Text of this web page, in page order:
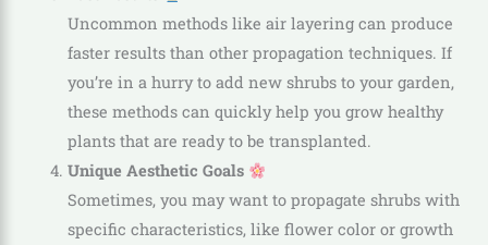
Uncommon methods like air layering can produce
faster results than other propagation techniques. If
you’re in a hurry to add new shrubs to your garden,
these methods can quickly help you grow healthy
plants that are ready to be transplanted.
Unique Aesthetic Goals
Sometimes, you may want to propagate shrubs with
specific characteristics, like flower color or growth